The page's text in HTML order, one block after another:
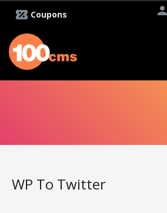
Coupons
WP To Twitter